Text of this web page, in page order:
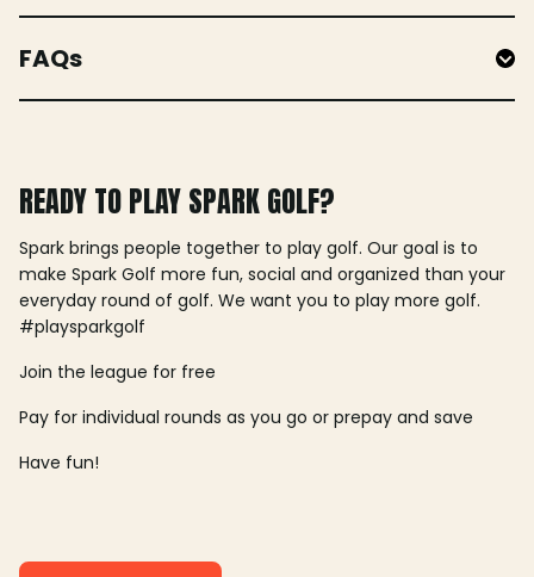
FAQs
READY TO PLAY SPARK GOLF?
Spark brings people together to play golf. Our goal is to
make Spark Golf more fun, social and organized than your
everyday round of golf. We want you to play more golf.
#playsparkgolf
Join the league for free
Pay for individual rounds as you go or prepay and save
Have fun!